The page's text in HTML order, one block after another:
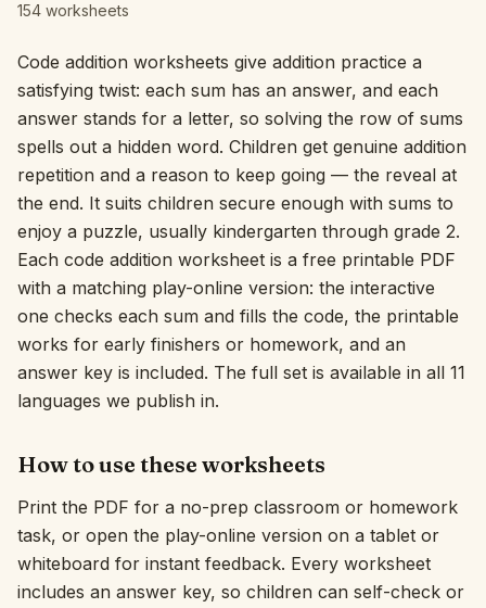
Interactive
Language:
Sign In
Sign Up
154 worksheets
Code addition worksheets give addition practice a
satisfying twist: each sum has an answer, and each
answer stands for a letter, so solving the row of sums
spells out a hidden word. Children get genuine addition
repetition and a reason to keep going — the reveal at
the end. It suits children secure enough with sums to
enjoy a puzzle, usually kindergarten through grade 2.
Each code addition worksheet is a free printable PDF
with a matching play-online version: the interactive
one checks each sum and fills the code, the printable
works for early finishers or homework, and an
answer key is included. The full set is available in all 11
languages we publish in.
How to use these worksheets
Print the PDF for a no-prep classroom or homework
task, or open the play-online version on a tablet or
whiteboard for instant feedback. Every worksheet
includes an answer key, so children can self-check or